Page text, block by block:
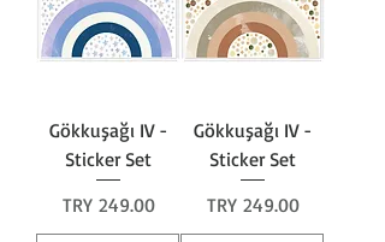
Gökkuşağı IV -
Sticker Set
Price
TRY 249.00
Gökkuşağı IV -
Sticker Set
Price
TRY 249.00